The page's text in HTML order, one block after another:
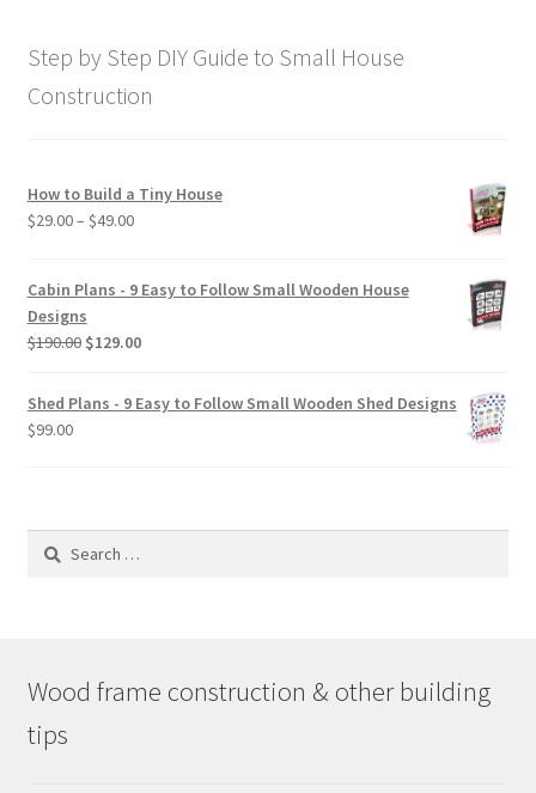
Step by Step DIY Guide to Small House
Construction
How to Build a Tiny House
$29.00– $49.00Price
through
Cabin Plans - 9 Easy to Follow Small Wooden House
Designs
$190.00 Original
$129.00Current
$129.00.
Shed Plans - 9 Easy to Follow Small Wooden Shed Designs
$99.00
Search
Wood frame construction & other building
tips